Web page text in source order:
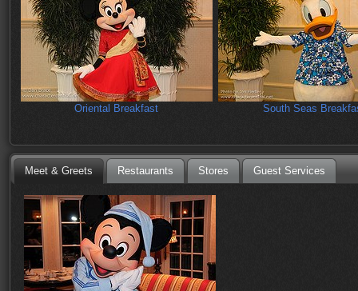
Oriental Breakfast South Seas
Meet & Greets Restaurants Stores Guest Services